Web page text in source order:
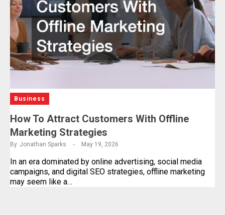
Business
How To Attract Customers With Offline
Marketing Strategies
By Jonathan Sparks May 19, 2026
In an era dominated by online advertising, social media
campaigns, and digital SEO strategies, offline marketing
may seem like a…